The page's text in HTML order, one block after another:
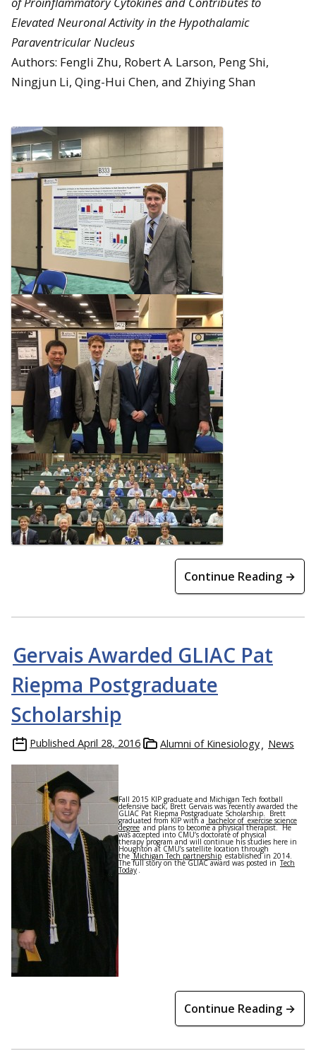
Elevated Neuronal Activity in the Hypothalamic
Paraventricular Nucleus
Authors: Fengli Zhu, Robert A. Larson, Peng Shi,
Ningjun Li, Qing-Hui Chen, and Zhiying Shan
Continue Reading →
Gervais Awarded GLIAC Pat
Riepma Postgraduate
Scholarship
Published April 28, 2016 Alumni of Kinesiology News
Fall 2015 KIP graduate and Michigan Tech football
defensive back, Brett Gervais was recently awarded the
GLIAC Pat Riepma Postgraduate Scholarship. Brett
graduated from KIP with a bachelor of exercise science
degree and plans to become a physical therapist. He
was accepted into CMU’s doctorate of physical
therapy program and will continue his studies here in
Houghton at CMU’s satellite location through
the Michigan Tech partnership established in 2014.
The full story on the GLIAC award was posted in Tech
Today .
Continue Reading →